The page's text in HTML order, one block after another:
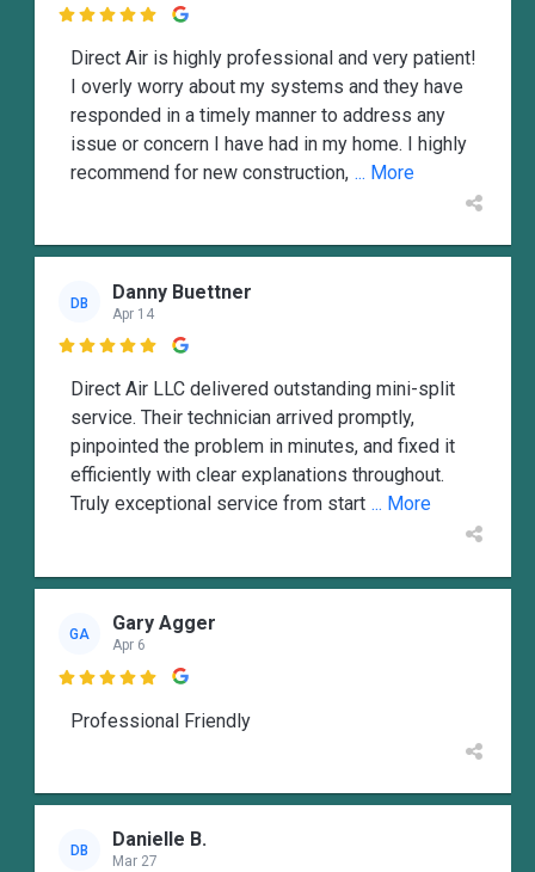

Direct Air is highly professional and very patient!
I overly worry about my systems and they have
responded in a timely manner to address any
issue or concern I have had in my home. I highly
recommend for new construction, ... More
DB Danny Buettner
Apr 14

Direct Air LLC delivered outstanding mini-split
service. Their technician arrived promptly,
pinpointed the problem in minutes, and fixed it
efficiently with clear explanations throughout.
Truly exceptional service from start ... More
GA Gary Agger
Apr 6

Professional Friendly
DB Danielle B.
Mar 27